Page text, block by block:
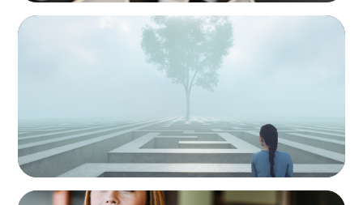
BOYDEN REPORT SERIES
As social impact organisations stir our
conscience, where does your organisation
BLOG